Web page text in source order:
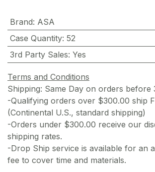
Brand: ASA
Case Quantity: 52
3rd Party Sales: Yes
Terms and Conditions
Shipping: Same Day on orders before
-Qualifying orders over $300.00 ship
(Continental U.S., standard shipping)
-Orders under $300.00 receive our
shipping rates.
-Drop Ship service is available for an
fee to cover time and materials.